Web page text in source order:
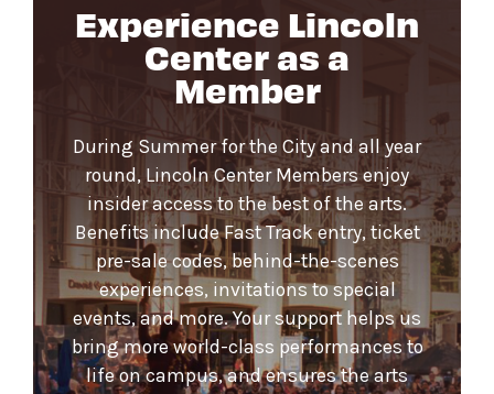
Experience Lincoln
Center as a
Member
During Summer for the City and all year
round, Lincoln Center Members enjoy
insider access to the best of the arts.
Benefits include Fast Track entry, ticket
pre-sale codes, behind-the-scenes
experiences, invitations to special
events, and more. Your support helps us
bring more world-class performances to
life on campus, and ensures the arts